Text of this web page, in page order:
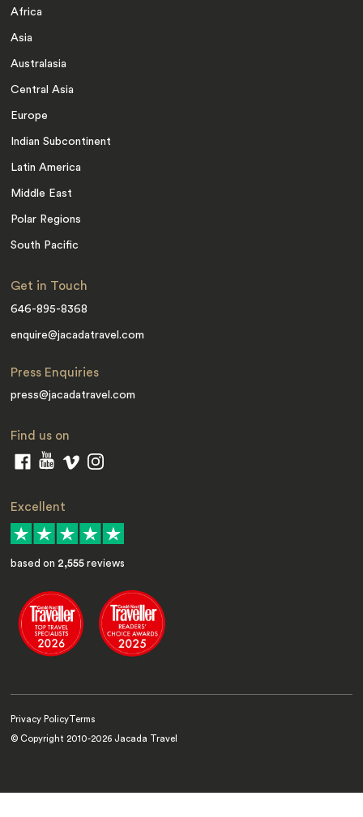
Africa
Asia
Australasia
Central Asia
Europe
Indian Subcontinent
Latin America
Middle East
Polar Regions
South Pacific
Get in Touch
646-895-8368
enquire@jacadatravel.com
Press Enquiries
press@jacadatravel.com
Find us on
Excellent
based on 2,555 reviews
Privacy Policy Terms
© Copyright 2010-2026 Jacada Travel